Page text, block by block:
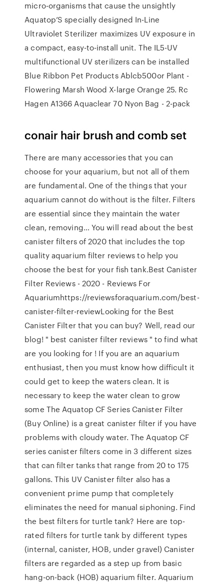
micro-organisms that cause the unsightly
Aquatop’S specially designed In-Line
Ultraviolet Sterilizer maximizes UV exposure in
a compact, easy-to-install unit. The IL5-UV
multifunctional UV sterilizers can be installed
Blue Ribbon Pet Products Ablcb500or Plant -
Flowering Marsh Wood X-large Orange 25. Rc
Hagen A1366 Aquaclear 70 Nyon Bag - 2-pack
conair hair brush and comb set
There are many accessories that you can
choose for your aquarium, but not all of them
are fundamental. One of the things that your
aquarium cannot do without is the filter. Filters
are essential since they maintain the water
clean, removing… You will read about the best
canister filters of 2020 that includes the top
quality aquarium filter reviews to help you
choose the best for your fish tank.Best Canister
Filter Reviews - 2020 - Reviews For
Aquariumhttps://reviewsforaquarium.com/best-
canister-filter-reviewLooking for the Best
Canister Filter that you can buy? Well, read our
blog! " best canister filter reviews " to find what
are you looking for ! If you are an aquarium
enthusiast, then you must know how difficult it
could get to keep the waters clean. It is
necessary to keep the water clean to grow
some The Aquatop CF Series Canister Filter
(Buy Online) is a great canister filter if you have
problems with cloudy water. The Aquatop CF
series canister filters come in 3 different sizes
that can filter tanks that range from 20 to 175
gallons. This UV Canister filter also has a
convenient prime pump that completely
eliminates the need for manual siphoning. Find
the best filters for turtle tank? Here are top-
rated filters for turtle tank by different types
(internal, canister, HOB, under gravel) Canister
filters are regarded as a step up from basic
hang-on-back (HOB) aquarium filter. Aquarium